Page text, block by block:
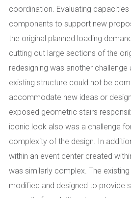
coordination. Evaluating
components to support new
the original planned loading
cutting out large sections of the
redesigning was another
existing structure could not be
accommodate new ideas or
exposed geometric stairs
iconic look also was a challenge
complexity of the design. In
within an event center created
was similarly complex. The
modified and designed to provide